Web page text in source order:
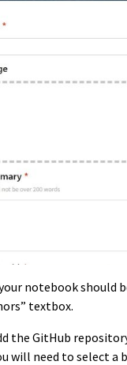
notebook should
textbox.
the GitHub
will need to select